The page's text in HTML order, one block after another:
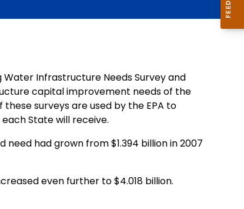
Water Infrastructure Needs Survey and
capital improvement needs of the
surveys are used by the EPA to
State will receive.
need had grown from $1.394 billion in 2007
even further to $4.018 billion.